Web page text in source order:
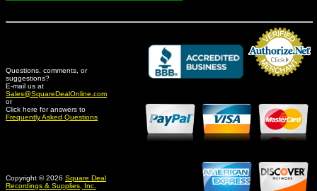
Questions, comments, or
suggestions?
E-mail us at
Sales@SquareDealOnline.com
or
Click here for answers to
Frequently Asked Questions
Copyright © 2026 Square Deal
Recordings & Supplies, Inc.